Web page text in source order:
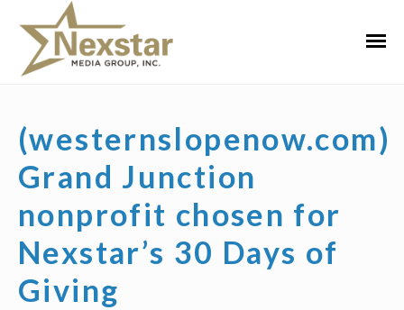
content
(westernslopenow.com)
Grand Junction
nonprofit chosen for
Nexstar’s 30 Days of
Giving